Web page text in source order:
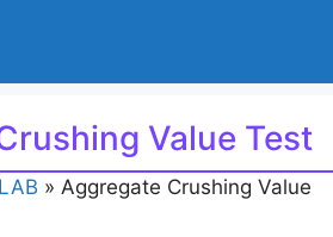
Value Test
» Aggregate Crushing Value